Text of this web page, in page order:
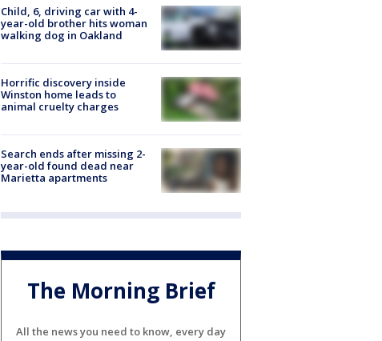
Child, 6, driving car with 4-
year-old brother hits woman
walking dog in Oakland
Horrific discovery inside
Winston home leads to
animal cruelty charges
Search ends after missing 2-
year-old found dead near
Marietta apartments
The Morning Brief
All the news you need to know, every day